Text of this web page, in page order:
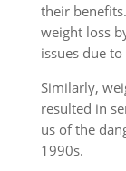
their
weight loss
issues due
Similarly,
resulted in
us of the
1990s.